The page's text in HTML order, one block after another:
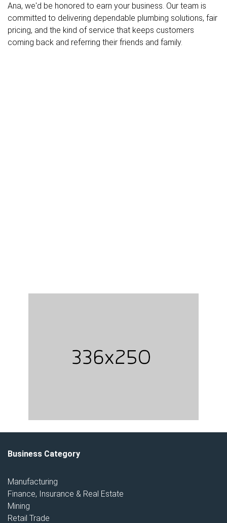
Ana, we'd be honored to earn your business. Our team is
committed to delivering dependable plumbing solutions, fair
pricing, and the kind of service that keeps customers
coming back and referring their friends and family.
Business Category
Manufacturing
Finance, Insurance & Real Estate
Mining
Retail Trade